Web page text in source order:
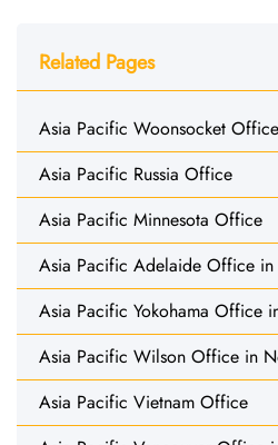
Related Pages
Asia Pacific Woonsocket
Asia Pacific Russia Office
Asia Pacific Minnesota Office
Asia Pacific Adelaide Office in
Asia Pacific Yokohama Office
Asia Pacific Wilson Office in
Asia Pacific Vietnam Office